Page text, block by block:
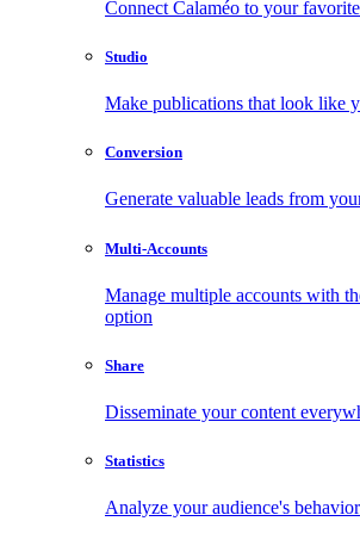
Connect Calaméo to your
Studio
Make publications that look like
Conversion
Generate valuable leads from
Multi-Accounts
Manage multiple accounts with
option
Share
Disseminate your content
Statistics
Analyze your audience's behavior